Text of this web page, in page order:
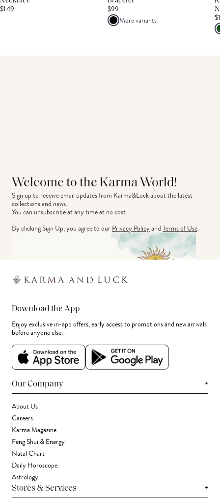
$149
$99
More variants
Welcome to the Karma World!
Sign up to receive email updates from Karma&Luck about the latest
collections and news.
You can unsubscribe at any time at no cost.
By clicking Sign Up, you agree to ourPrivacy PolicyandTerms of Use.
Download the App
Enjoy exclusive in-app offers, early access to promotions and new arrivals
before anyone else.
Our Company +
About Us
Careers
Karma Magazine
Feng Shui & Energy
Natal Chart
Daily Horoscope
Astrology
Stores & Services +